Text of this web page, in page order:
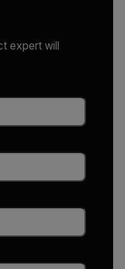
expert will